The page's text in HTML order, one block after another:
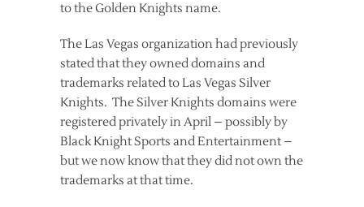
to the Golden Knights name.
The Las Vegas organization had previously
stated that they owned domains and
trademarks related to Las Vegas Silver
Knights. The Silver Knights domains were
registered privately in April – possibly by
Black Knight Sports and Entertainment –
but we now know that they did not own the
trademarks at that time.